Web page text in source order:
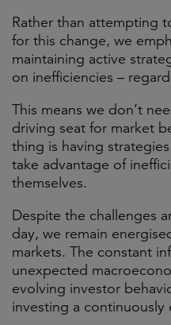
Rather than attempting
for this change, we
maintaining active
on inefficiencies –
This means we don’t
driving seat for market
thing is having
take advantage of
themselves.
Despite the challenges
day, we remain
markets. The constant
unexpected
evolving investor
investing a continuously